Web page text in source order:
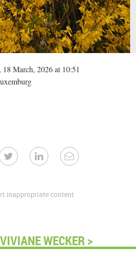
March, 2026 at 10:51
inappropriate content
WECKER >